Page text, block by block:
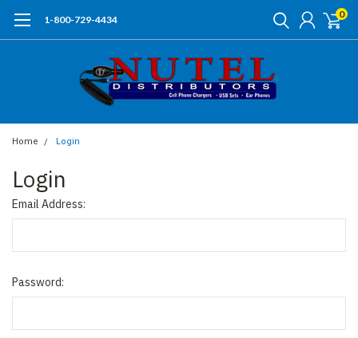
1-800-729-4434 0
Home Login
Login
Email Address:
Password: